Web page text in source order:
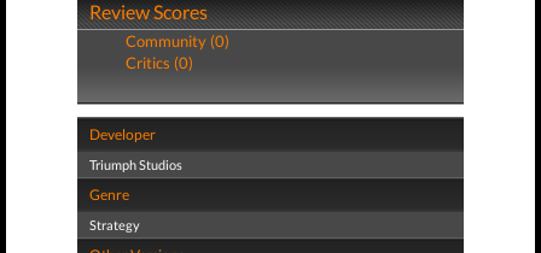
Review Scores
Community (0)
Critics (0)
Developer
Triumph Studios
Genre
Strategy